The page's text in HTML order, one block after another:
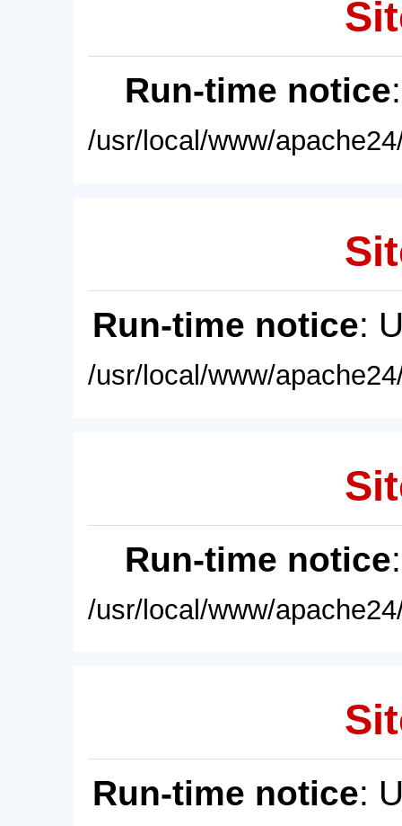
Run-time notice
/usr/local/www/
Run-time notice:
/usr/local/www/
Run-time notice
/usr/local/www/
Run-time notice: